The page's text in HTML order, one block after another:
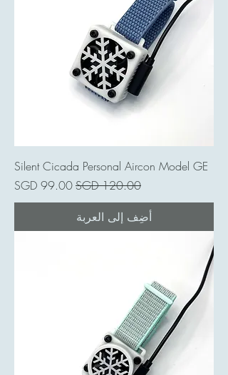
Silent Cicada Personal Aircon Model GE
سعر عادي
سعر البيع
أضِف إلى العربة